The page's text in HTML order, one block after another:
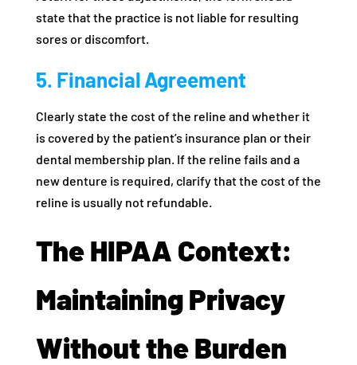
state that the practice is not liable for resulting
sores or discomfort.
5. Financial Agreement
Clearly state the cost of the reline and whether it
is covered by the patient’s insurance plan or their
dental membership plan. If the reline fails and a
new denture is required, clarify that the cost of the
reline is usually not refundable.
The HIPAA Context:
Maintaining Privacy
Without the Burden